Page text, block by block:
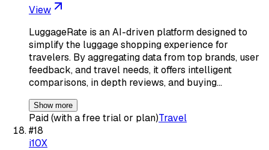
View
LuggageRate is an AI-driven platform designed to
simplify the luggage shopping experience for
travelers. By aggregating data from top brands, user
feedback, and travel needs, it offers intelligent
comparisons, in depth reviews, and buying…
Show more
Paid (with a free trial or plan)Travel
#18
i10X